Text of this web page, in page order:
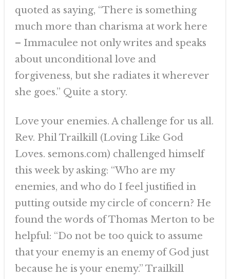
quoted as saying, “There is something
much more than charisma at work here
– Immaculee not only writes and speaks
about unconditional love and
forgiveness, but she radiates it wherever
she goes.” Quite a story.
Love your enemies. A challenge for us all.
Rev. Phil Trailkill (Loving Like God
Loves. semons.com) challenged himself
this week by asking: “Who are my
enemies, and who do I feel justified in
putting outside my circle of concern? He
found the words of Thomas Merton to be
helpful: “Do not be too quick to assume
that your enemy is an enemy of God just
because he is your enemy.” Trailkill